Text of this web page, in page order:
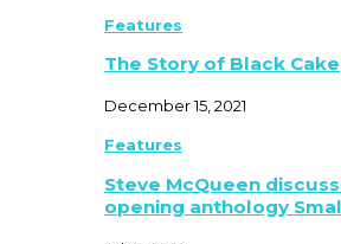
Features
The Story of Black Cake
December 15, 2021
Features
Steve McQueen
opening anthology